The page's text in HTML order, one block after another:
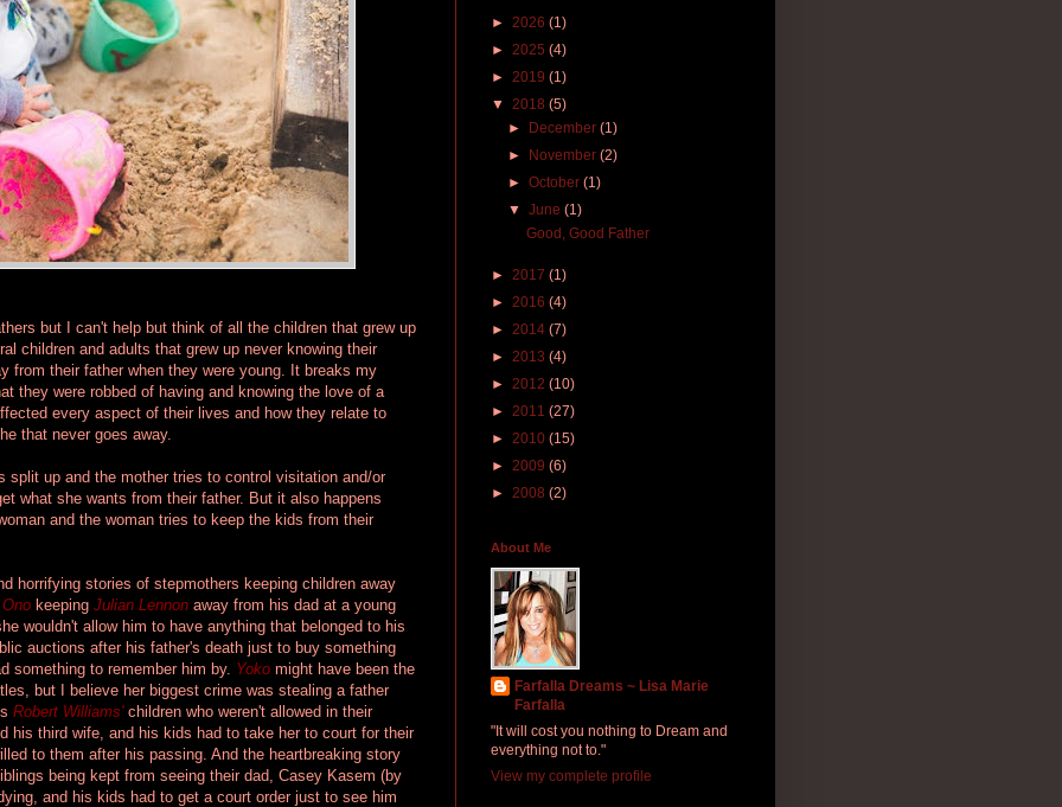
but I can't help but think of all the children that grew up
children and adults that grew up never knowing their
from their father when they were young. It breaks my
they were robbed of having and knowing the love of a
every aspect of their lives and how they relate to
that never goes away.
split up and the mother tries to control visitation and/or
what she wants from their father. But it also happens
and the woman tries to keep the kids from their
horrifying stories of stepmothers keeping children away
keeping Julian Lennon away from his dad at a young
wouldn't allow him to have anything that belonged to his
auctions after his father's death just to buy something
something to remember him by. Yoko might have been the
but I believe her biggest crime was stealing a father
Robert Williams' children who weren't allowed in their
his third wife, and his kids had to take her to court for their
to them after his passing. And the heartbreaking story
being kept from seeing their dad, Casey Kasem (by
and his kids had to get a court order just to see him
► 2026 (1)
► 2025 (4)
► 2019 (1)
▼ 2018 (5)
►
December(1)
►
November(2)
►October(1)
▼June(1)
Good, Good Father
► 2017 (1)
► 2016 (4)
► 2014 (7)
► 2013 (4)
► 2012 (10)
► 2011 (27)
► 2010 (15)
► 2009 (6)
► 2008 (2)
About Me
Farfalla Dreams ~ Lisa Marie
Farfalla
"It will cost you nothing to Dream and
everything not to."
View my complete profile